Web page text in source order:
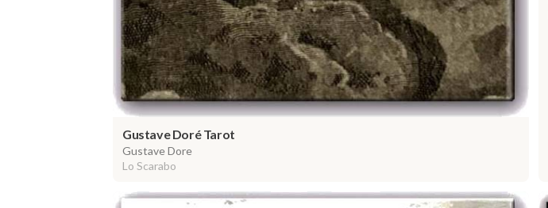
Gustave Doré Tarot
Gustave Dore
Lo Scarabo